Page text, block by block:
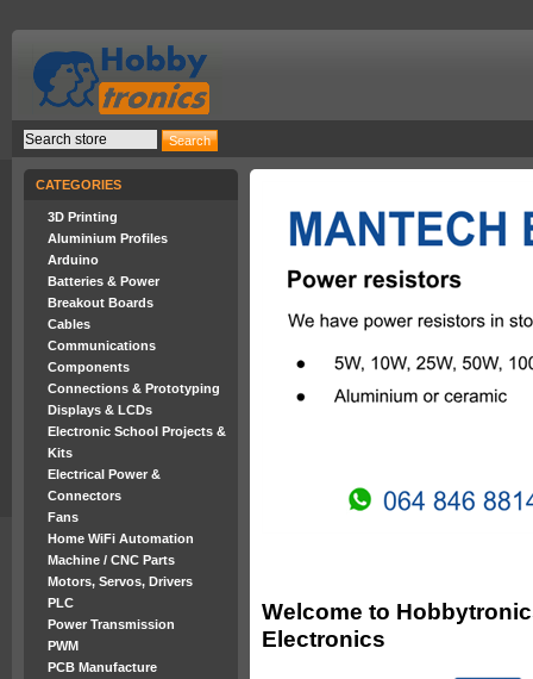
CATEGORIES
3D Printing
Aluminium Profiles
Arduino
Batteries & Power
Breakout Boards
Cables
Communications
Components
Connections & Prototyping
Displays & LCDs
Electronic School Projects &
Kits
Electrical Power &
Connectors
Fans
Home WiFi Automation
Machine / CNC Parts
Motors, Servos, Drivers
PLC
Power Transmission
PWM
PCB Manufacture
Welcome to
Electronics